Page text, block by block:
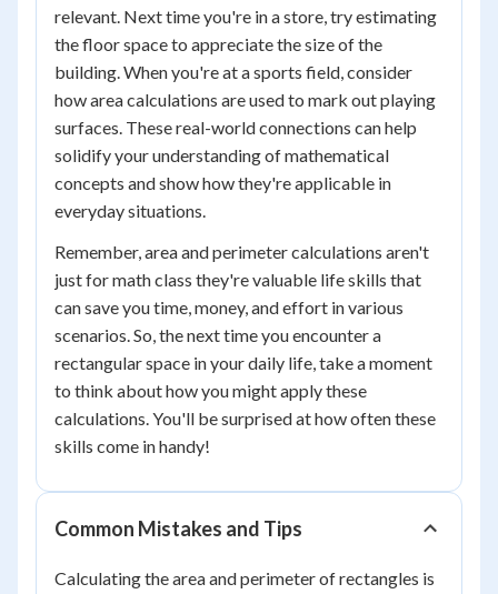
relevant. Next time you're in a store, try estimating
the floor space to appreciate the size of the
building. When you're at a sports field, consider
how area calculations are used to mark out playing
surfaces. These real-world connections can help
solidify your understanding of mathematical
concepts and show how they're applicable in
everyday situations.
Remember, area and perimeter calculations aren't
just for math class they're valuable life skills that
can save you time, money, and effort in various
scenarios. So, the next time you encounter a
rectangular space in your daily life, take a moment
to think about how you might apply these
calculations. You'll be surprised at how often these
skills come in handy!
Common Mistakes and Tips
Calculating the area and perimeter of rectangles is